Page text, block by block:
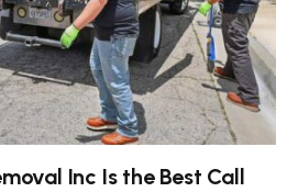
Inc Is the Best Call